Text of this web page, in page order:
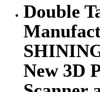
Double
New 3D